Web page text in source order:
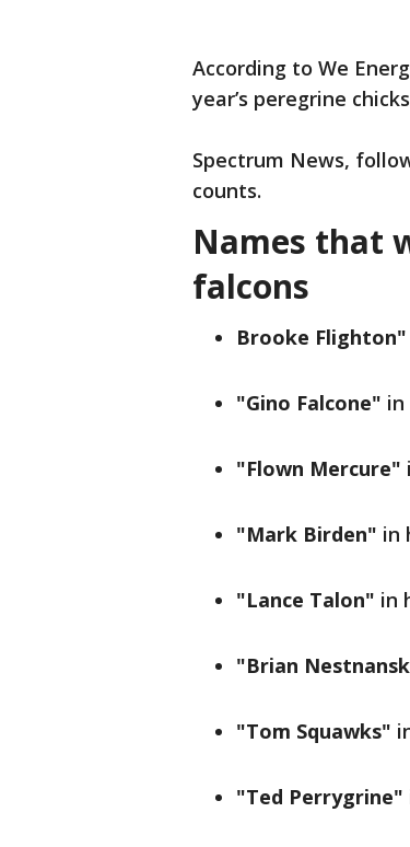
According to We
year’s peregrine
Spectrum News,
counts.
Names that
falcons
Brooke Flighton"
"Gino Falcone" in
"Flown Mercure"
"Mark Birden" in
"Lance Talon" in
"Brian
"Tom Squawks"
"Ted Perrygrine"